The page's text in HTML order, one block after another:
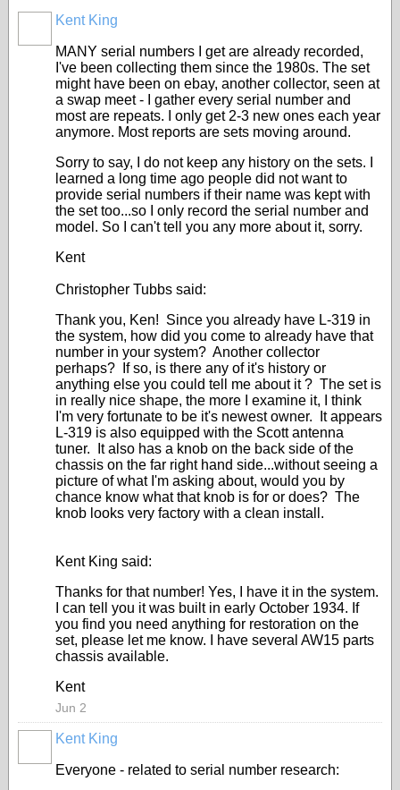
Kent King
MANY serial numbers I get are already recorded,
I've been collecting them since the 1980s. The set
might have been on ebay, another collector, seen at
a swap meet - I gather every serial number and
most are repeats. I only get 2-3 new ones each year
anymore. Most reports are sets moving around.
Sorry to say, I do not keep any history on the sets. I
learned a long time ago people did not want to
provide serial numbers if their name was kept with
the set too...so I only record the serial number and
model. So I can't tell you any more about it, sorry.
Kent
Christopher Tubbs said:
Thank you, Ken! Since you already have L-319 in
the system, how did you come to already have that
number in your system? Another collector
perhaps? If so, is there any of it's history or
anything else you could tell me about it ? The set is
in really nice shape, the more I examine it, I think
I'm very fortunate to be it's newest owner. It appears
L-319 is also equipped with the Scott antenna
tuner. It also has a knob on the back side of the
chassis on the far right hand side...without seeing a
picture of what I'm asking about, would you by
chance know what that knob is for or does? The
knob looks very factory with a clean install.
Kent King said:
Thanks for that number! Yes, I have it in the system.
I can tell you it was built in early October 1934. If
you find you need anything for restoration on the
set, please let me know. I have several AW15 parts
chassis available.
Kent
Jun 2
Kent King
Everyone - related to serial number research: